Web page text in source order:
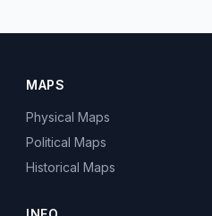
MAPS
Physical Maps
Political Maps
Historical Maps